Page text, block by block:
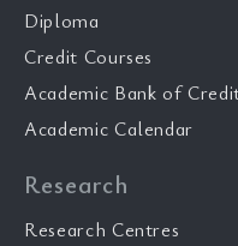
Diploma
Credit Courses
Academic Bank of
Academic Calendar
Research
Research Centres